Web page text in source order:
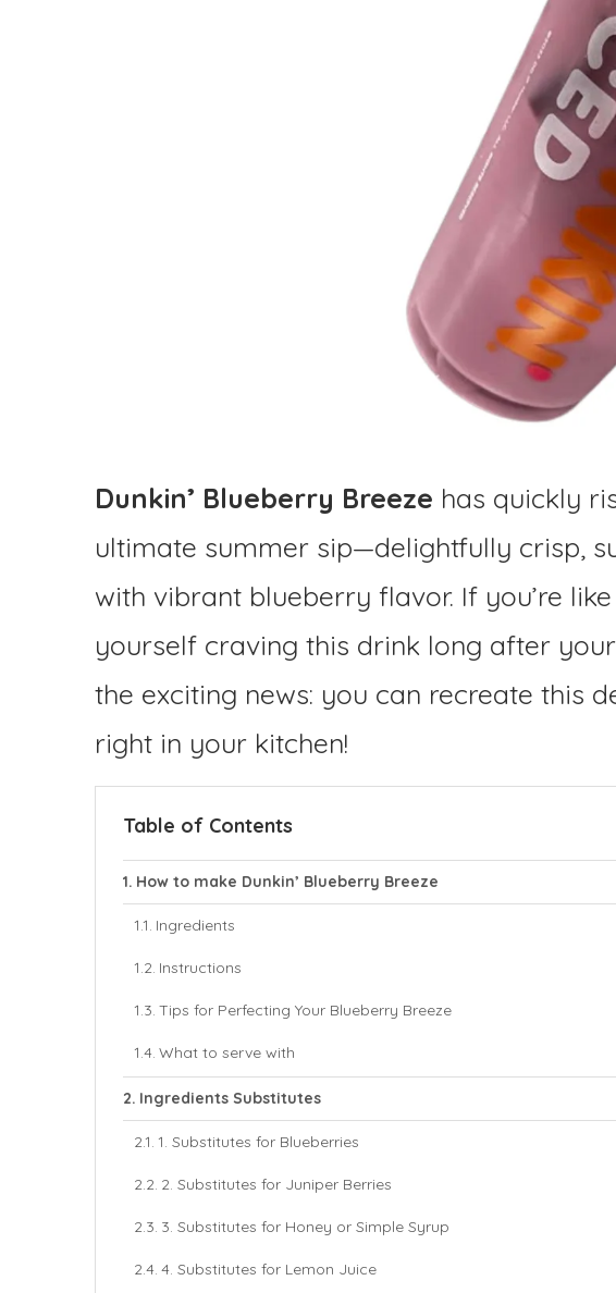
Dunkin’ Blueberry Breeze has quickly
ultimate summer sip—delightfully crisp,
with vibrant blueberry flavor. If you’re
yourself craving this drink long after your
the exciting news: you can recreate this
right in your kitchen!
Table of Contents
How to make Dunkin’ Blueberry Breeze
Ingredients
Instructions
Tips for Perfecting Your Blueberry Breeze
What to serve with
Ingredients Substitutes
1. Substitutes for Blueberries
2. Substitutes for Juniper Berries
3. Substitutes for Honey or Simple Syrup
4. Substitutes for Lemon Juice